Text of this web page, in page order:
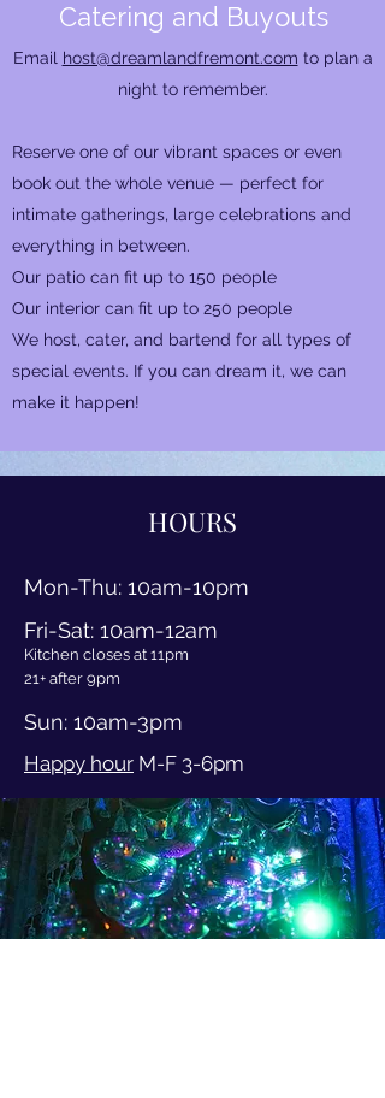
Catering and Buyouts
Email host@dreamlandfremont.com to plan a
night to remember.
Reserve one of our vibrant spaces or even
book out the whole venue — perfect for
intimate gatherings, large celebrations and
everything in between.
Our patio can fit up to 150 people​
Our interior can fit up to 250 people
We host, cater, and bartend for all types of
special events. If you can dream it, we can
make it happen!
HOURS
Mon-Thu: 10am-10pm
Fri-Sat: 10am-12am
Kitchen closes at 11pm
21+ after 9pm
Sun: 10am-3pm
Happy hour M-F 3-6pm